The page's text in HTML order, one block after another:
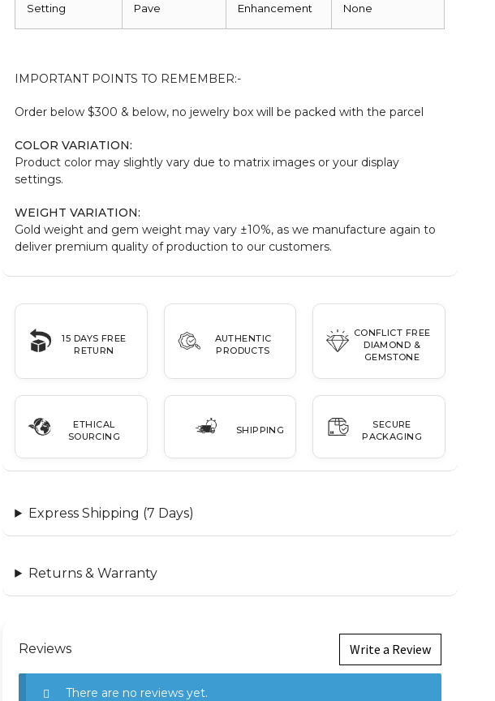
Setting Pave Enhancement None
IMPORTANT POINTS TO REMEMBER:-
Order below $300 & below, no jewelry box will be packed with the parcel
COLOR VARIATION:
Product color may slightly vary due to matrix images or your display
settings.
WEIGHT VARIATION:
Gold weight and gem weight may vary ±10%, as we manufacture again to
deliver premium quality of production to our customers.
15 DAYS FREE
RETURN
AUTHENTIC
PRODUCTS
CONFLICT FREE
DIAMOND &
GEMSTONE
ETHICAL
SOURCING
SHIPPING
SECURE
PACKAGING
Express Shipping (7 Days)
Returns & Warranty
Reviews Write a Review
There are no reviews yet.